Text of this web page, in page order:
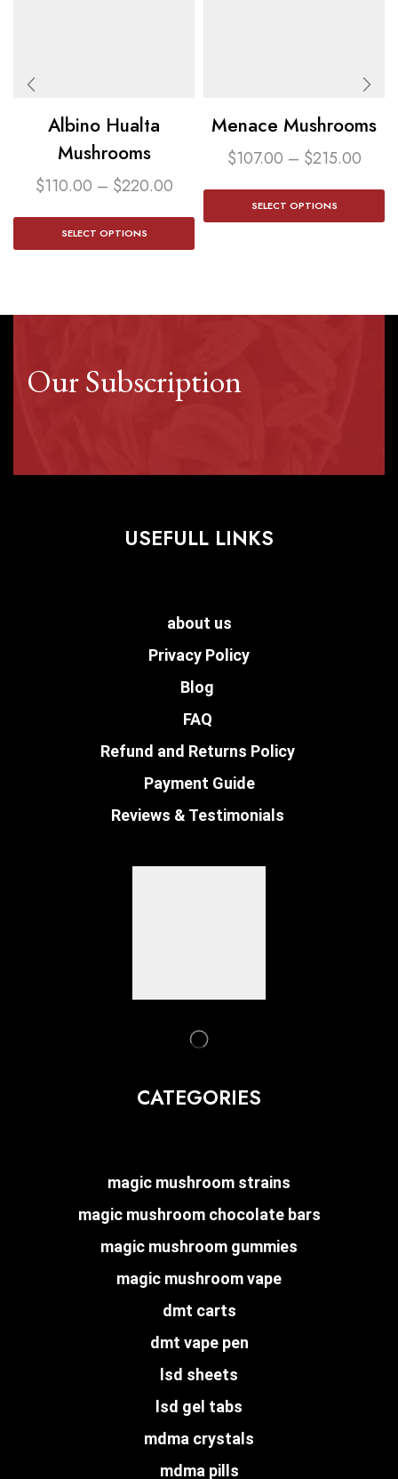
Albino Hualta
Mushrooms
$110.00 – $220.00
SELECT OPTIONS
Menace Mushrooms
$107.00 – $215.00
SELECT OPTIONS
Our Subscription
USEFULL LINKS
about us
Privacy Policy
Blog
FAQ
Refund and Returns Policy
Payment Guide
Reviews & Testimonials
CATEGORIES
magic mushroom strains
magic mushroom chocolate bars
magic mushroom gummies
magic mushroom vape
dmt carts
dmt vape pen
lsd sheets
lsd gel tabs
mdma crystals
mdma pills